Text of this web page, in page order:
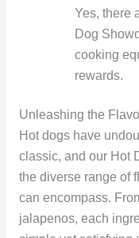
Yes, there
Dog
cooking
rewards.
Unleashing the
Hot dogs have
classic, and our Hot
the diverse range of
can encompass.
jalapenos, each